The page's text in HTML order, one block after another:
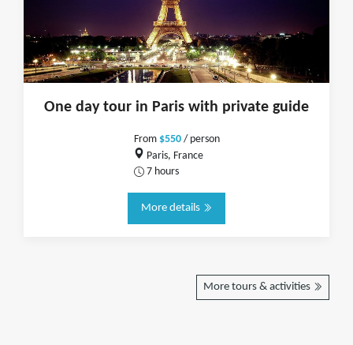
One day tour in Paris with private guide
From $550/ person
Paris, France
7 hours
More details
More tours & activities